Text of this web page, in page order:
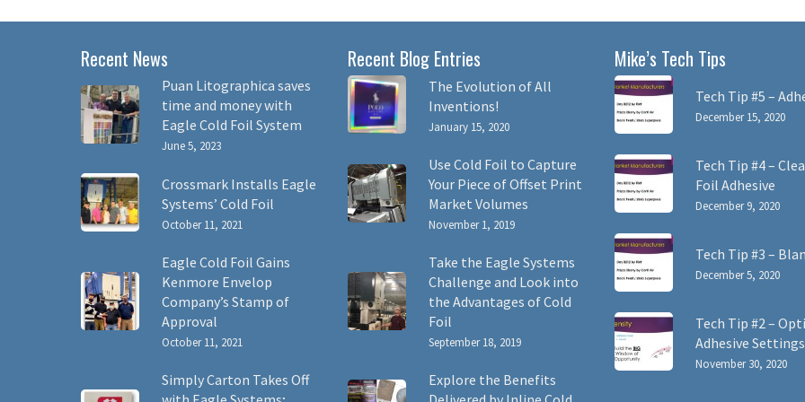
Recent News
Puan Litographica saves
time and money with
Eagle Cold Foil System
June 5, 2023
Crossmark Installs Eagle
Systems’ Cold Foil
October 11, 2021
Eagle Cold Foil Gains
Kenmore Envelop
Company’s Stamp of
Approval
October 11, 2021
Simply Carton Takes Off
Recent Blog Entries
The Evolution of All
Inventions!
January 15, 2020
Use Cold Foil to Capture
Your Piece of Offset Print
Market Volumes
November 1, 2019
Take the Eagle Systems
Challenge and Look into
the Advantages of Cold
Foil
September 18, 2019
Explore the Benefits
Mike’s Tech Tips
Tech Tip #5 –
December 15, 2020
Tech Tip #4 –
Foil Adhesive
December 9, 2020
Tech Tip #3 –
December 5, 2020
Tech Tip #2 –
Adhesive Settings
November 30, 2020